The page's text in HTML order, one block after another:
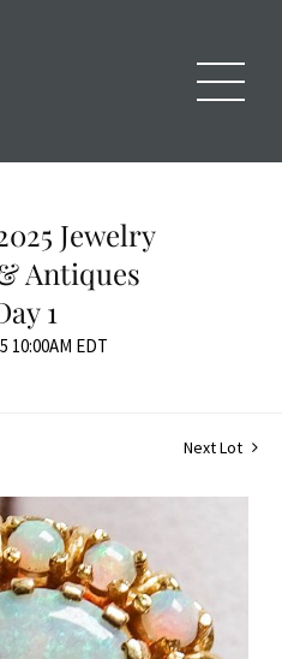
Jewelry
Antiques
1
10:00AM EDT
Next Lot